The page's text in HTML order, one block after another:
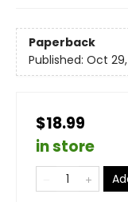
Paperback
Published: Oct 29,
$18.99
in store